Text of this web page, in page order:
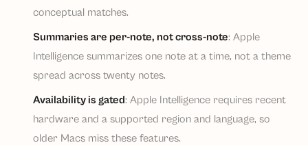
conceptual matches.
Summaries are per-note, not cross-note: Apple
Intelligence summarizes one note at a time, not a theme
spread across twenty notes.
Availability is gated: Apple Intelligence requires recent
hardware and a supported region and language, so
older Macs miss these features.